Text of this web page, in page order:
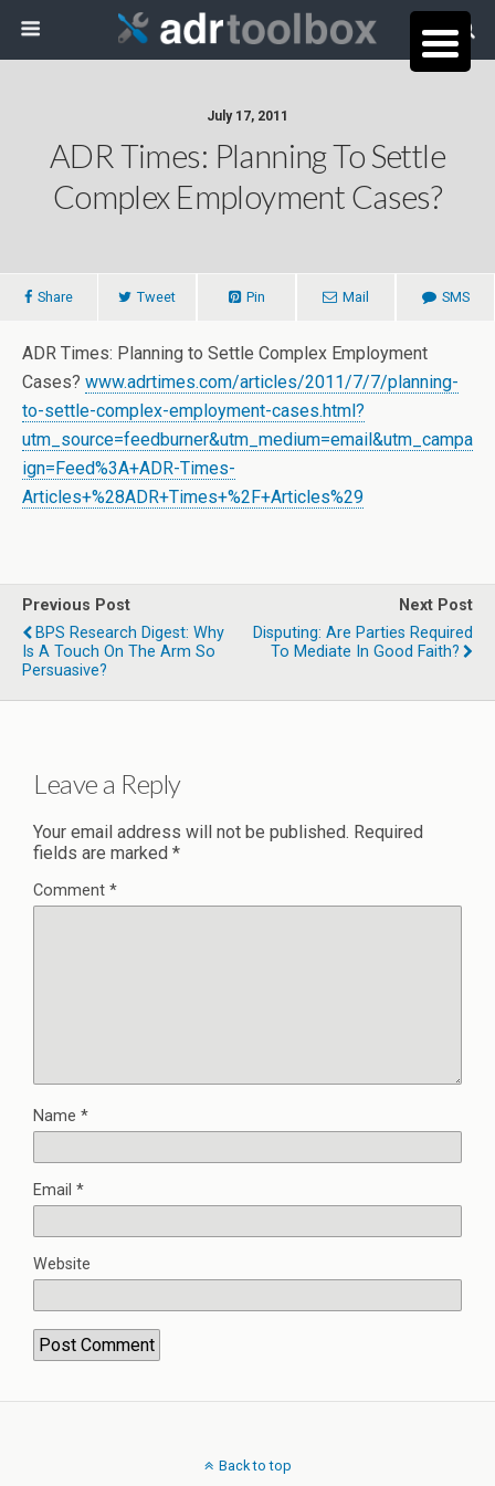
July 17, 2011
ADR Times: Planning To Settle
Complex Employment Cases?
Share Tweet Pin Mail SMS
ADR Times: Planning to Settle Complex Employment
Cases? www.adrtimes.com/articles/2011/7/7/planning-
to-settle-complex-employment-cases.html?
utm_source=feedburner&utm_medium=email&utm_campa
ign=Feed%3A+ADR-Times-
Articles+%28ADR+Times+%2F+Articles%29
Previous Post
BPS Research Digest: Why
Is A Touch On The Arm So
Persuasive?
Next Post
Disputing: Are Parties Required
To Mediate In Good Faith?
Leave a Reply
Your email address will not be published. Required
fields are marked *
Comment *
Name *
Email *
Website
Back to top